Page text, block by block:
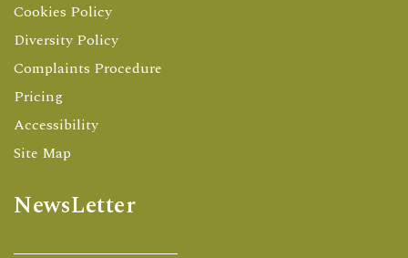
Cookies Policy
Diversity Policy
Complaints Procedure
Pricing
Accessibility
Site Map
NewsLetter